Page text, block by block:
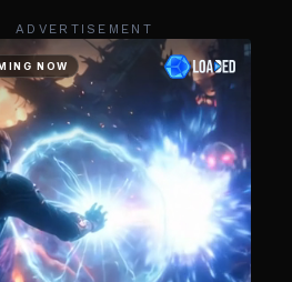
ADVERTISEMENT